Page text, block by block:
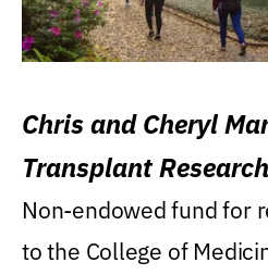
Chris and Cheryl
Transplant
Non-endowed fund for
to the College of